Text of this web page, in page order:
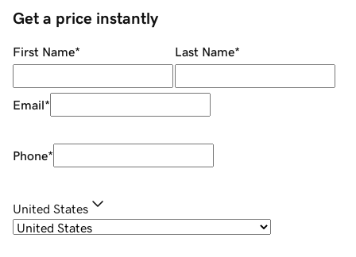
Get a price instantly
First Name* Last Name*
Email*
Phone*
United States